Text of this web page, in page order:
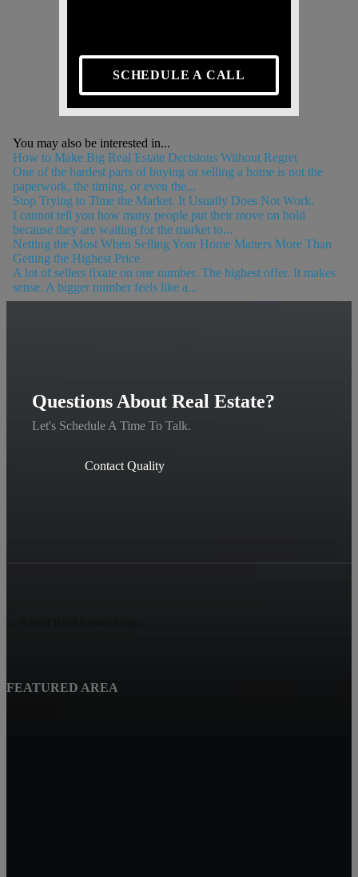
SCHEDULE A CALL
You may also be interested in...
How to Make Big Real Estate Decisions Without Regret
One of the hardest parts of buying or selling a home is not the
paperwork, the timing, or even the...
Stop Trying to Time the Market. It Usually Does Not Work.
I cannot tell you how many people put their move on hold
because they are waiting for the market to...
Netting the Most When Selling Your Home Matters More Than
Getting the Highest Price
A lot of sellers fixate on one number. The highest offer. It makes
sense. A bigger number feels like a...
Questions About Real Estate?
Let's Schedule A Time To Talk.
Contact Quality
FEATURED AREA